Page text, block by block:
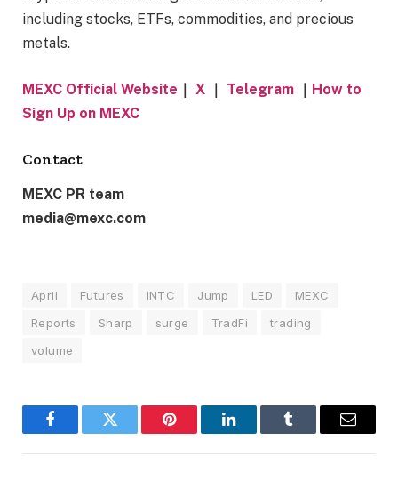
including stocks, ETFs, commodities, and precious
metals.
MEXC Official Website ｜ X ｜ Telegram ｜ How to
Sign Up on MEXC
Contact
MEXC PR team
media@mexc.com
April Futures INTC Jump LED
MEXC
Reports
Sharp surge TradFi
trading
volume
FacebookTwitter Pinterest LinkedInTumblr Email